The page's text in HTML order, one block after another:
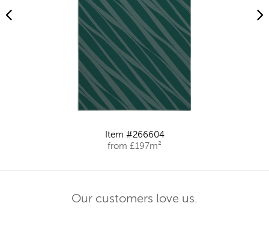
Item #266604
from £197m²
Our customers love us.